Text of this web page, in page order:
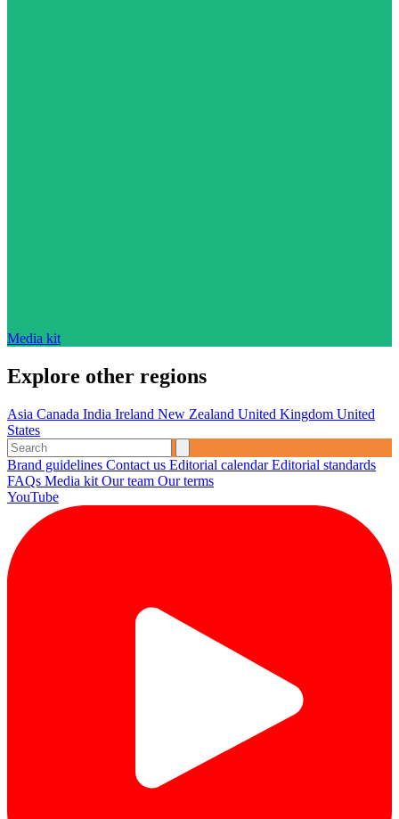
Media kit
Explore other regions
Asia Canada India Ireland New Zealand United Kingdom United
States
Brand guidelines Contact us Editorial calendarEditorial standards
FAQs Media kit Our team Our terms
YouTube